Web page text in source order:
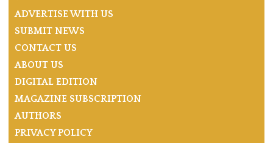
ADVERTISE WITH US
SUBMIT NEWS
CONTACT US
ABOUT US
DIGITAL EDITION
MAGAZINE SUBSCRIPTION
AUTHORS
PRIVACY POLICY